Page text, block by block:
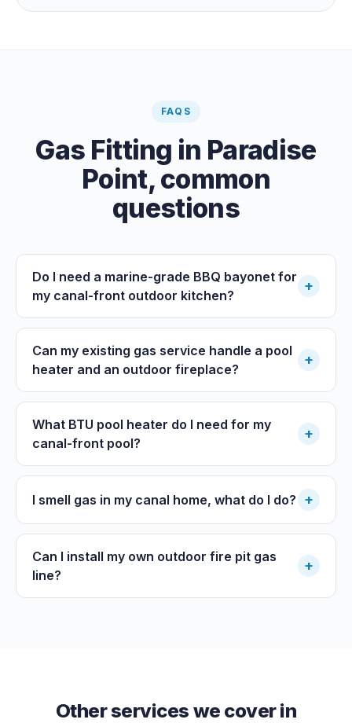
prevention inspections also apply. The inspections are
FAQS
Gas Fitting in Paradise
Point, common
questions
Do I need a marine-grade BBQ bayonet for
my canal-front outdoor kitchen?
+
Can my existing gas service handle a pool
heater and an outdoor fireplace?
+
What BTU pool heater do I need for my
canal-front pool?
+
I smell gas in my canal home, what do I do? +
Can I install my own outdoor fire pit gas
line?
+
Other services we cover in